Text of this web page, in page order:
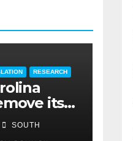
RESEARCH
its
SOUTH